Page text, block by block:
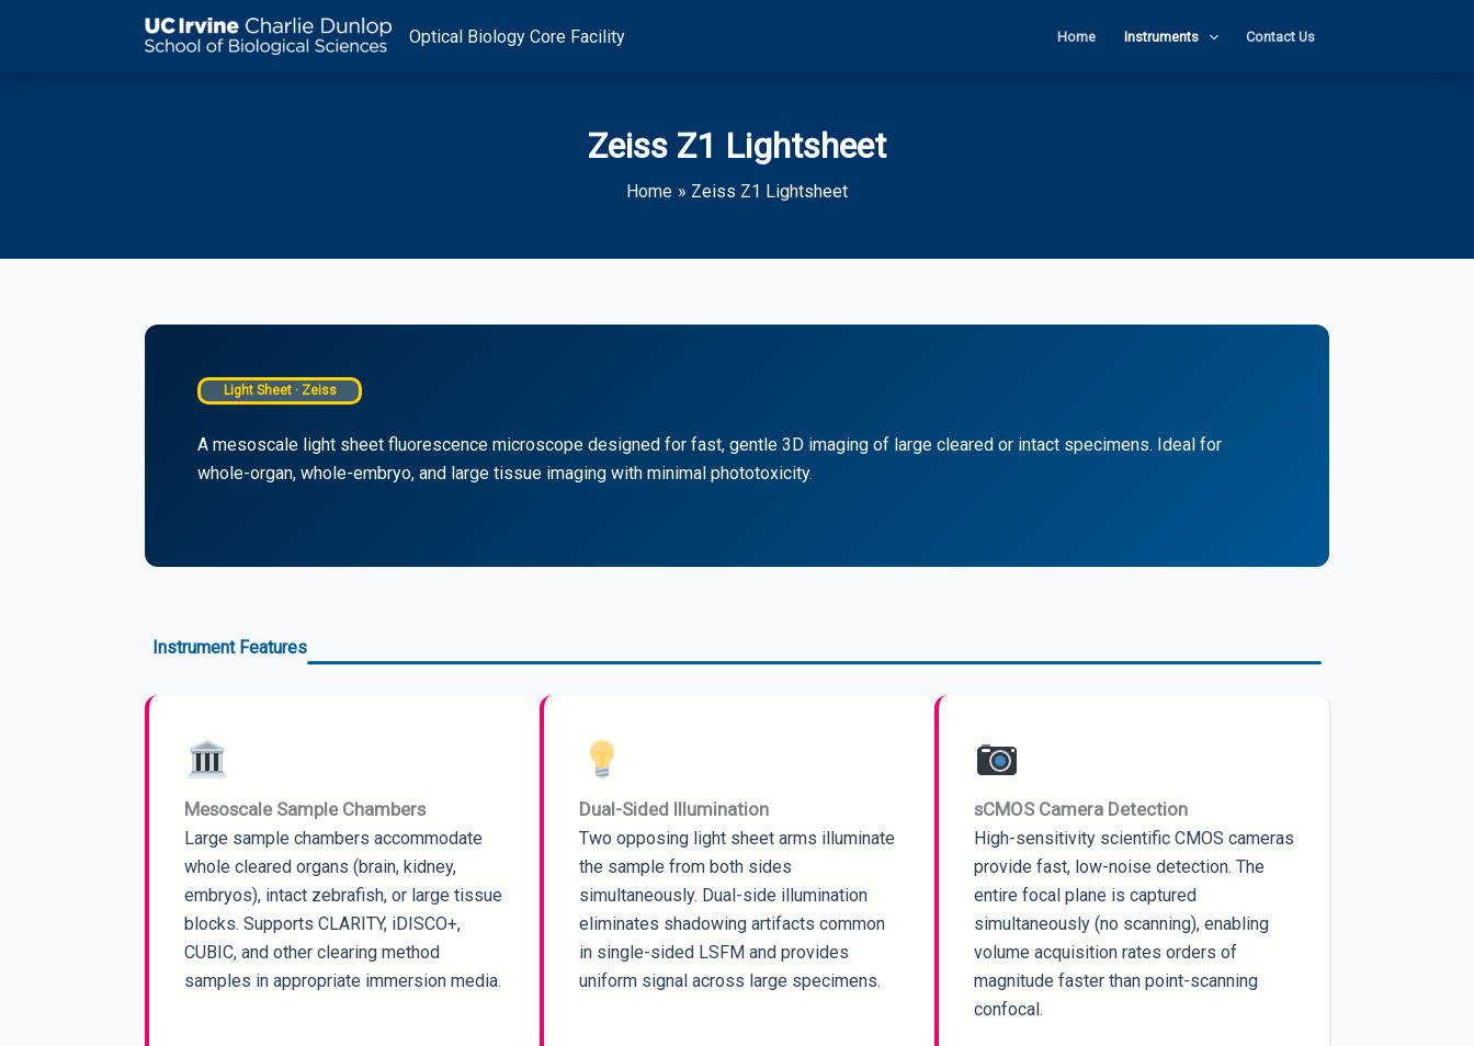
Optical Biology Core Facility Home Instruments Contact Us
Zeiss Z1 Lightsheet
Home Zeiss Z1 Lightsheet
Light Sheet · Zeiss
A mesoscale light sheet fluorescence microscope designed for fast, gentle 3D imaging of large cleared or intact specimens. Ideal for
whole-organ, whole-embryo, and large tissue imaging with minimal phototoxicity.
Instrument Features
Mesoscale Sample Chambers
Large sample chambers accommodate
whole cleared organs (brain, kidney,
embryos), intact zebrafish, or large tissue
blocks. Supports CLARITY, iDISCO+,
CUBIC, and other clearing method
samples in appropriate immersion media.
Dual-Sided Illumination
Two opposing light sheet arms illuminate
the sample from both sides
simultaneously. Dual-side illumination
eliminates shadowing artifacts common
in single-sided LSFM and provides
uniform signal across large specimens.
sCMOS Camera Detection
High-sensitivity scientific CMOS cameras
provide fast, low-noise detection. The
entire focal plane is captured
simultaneously (no scanning), enabling
volume acquisition rates orders of
magnitude faster than point-scanning
confocal.